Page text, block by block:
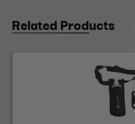
Related Products